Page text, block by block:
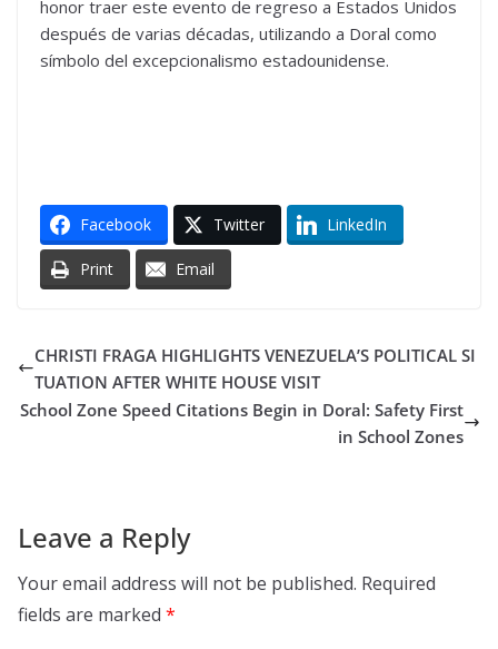
honor traer este evento de regreso a Estados Unidos
después de varias décadas, utilizando a Doral como
símbolo del excepcionalismo estadounidense.
Facebook Twitter LinkedIn
Print Email
CHRISTI FRAGA HIGHLIGHTS VENEZUELA’S POLITICAL SI
TUATION AFTER WHITE HOUSE VISIT
School Zone Speed Citations Begin in Doral: Safety First
in School Zones
Leave a Reply
Your email address will not be published. Required
fields are marked *